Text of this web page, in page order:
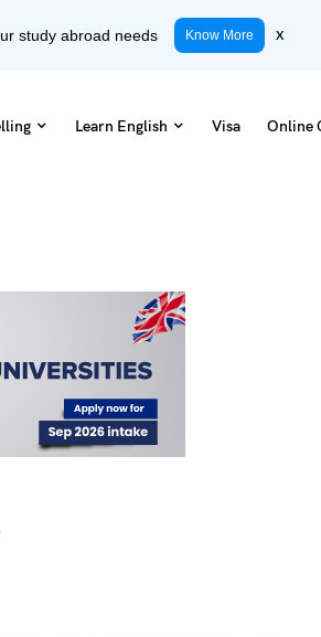
study abroad needs Know More x
Learn English Visa Online